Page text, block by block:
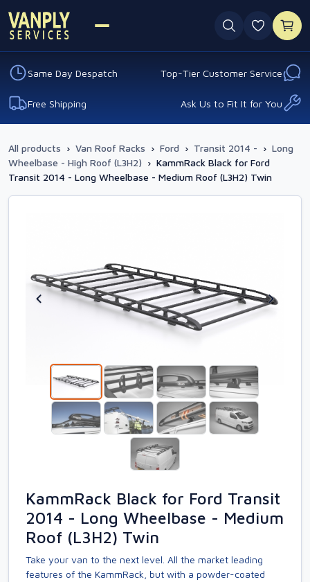
0
Same Day Despatch Top-Tier Customer Service
Free Shipping Ask Us to Fit It for You
All products › Van Roof Racks › Ford › Transit 2014 - › Long
Wheelbase - High Roof (L3H2) › KammRack Black for Ford
Transit 2014 - Long Wheelbase - Medium Roof (L3H2) Twin
KammRack Black for Ford Transit
2014 - Long Wheelbase - Medium
Roof (L3H2) Twin
Take your van to the next level. All the market leading
features of the KammRack, but with a powder-coated